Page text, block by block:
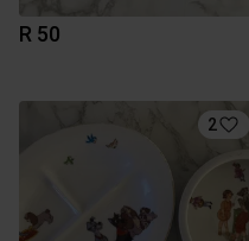
R 50
2